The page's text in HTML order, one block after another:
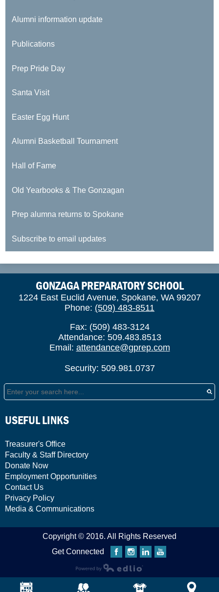
Alumni information update
Publications
Prep Pride Day
Santa Visit
Easter Egg Hunt
Alumni Basketball Tournament
Hall of Fame
Old Yearbooks & The Gonzagan
Prep alumna returns to Spokane
Subscribe to email updates
GONZAGA PREPARATORY SCHOOL
1224 East Euclid Avenue, Spokane, WA 99207
Phone: (509) 483-8511
Fax: (509) 483-3124
Attendance: 509.483.8513
Email: attendance@gprep.com
Security: 509.981.0737
Search
USEFUL LINKS
Treasurer's Office
Faculty & Staff Directory
Donate Now
Employment Opportunities
Contact Us
Privacy Policy
Media & Communications
Copyright © 2016. All Rights Reserved
Powered by Edlio
Get Connected